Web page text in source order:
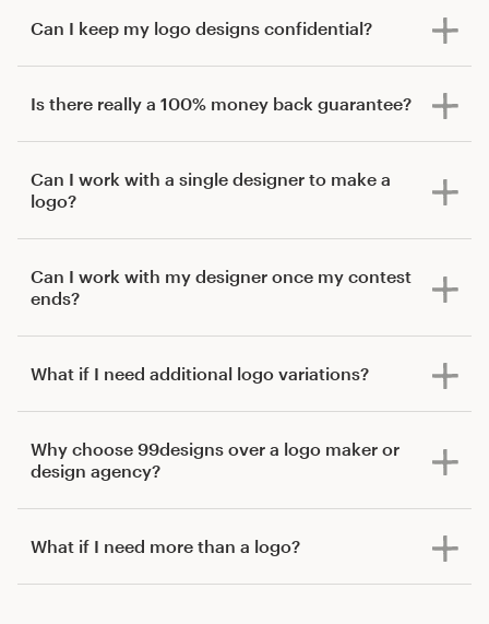
Can I keep my logo designs confidential?
Is there really a 100% money back guarantee?
Can I work with a single designer to make a
logo?
Can I work with my designer once my contest
ends?
What if I need additional logo variations?
Why choose 99designs over a logo maker or
design agency?
What if I need more than a logo?